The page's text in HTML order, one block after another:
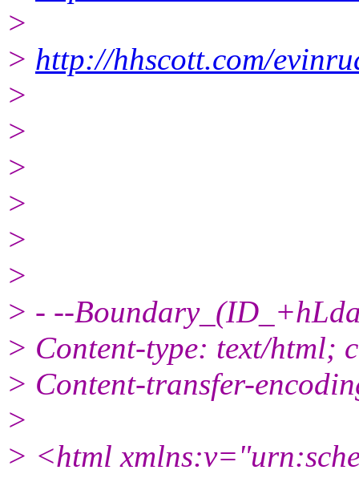
>
> http://hhscott.com/
>
>
>
>
>
>
> - --
> Content-type: text/html;
> Content-transfer-
>
> <html